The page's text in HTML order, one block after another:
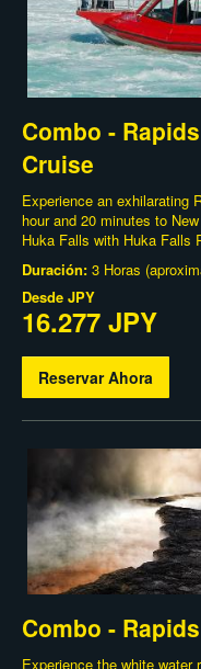
Combo -
Cruise
Experience an exhilarating
hour and 20 minutes to
Huka Falls with Huka Falls
Duración: 3 Horas
Desde JPY
16.277 JPY
Reservar Ahora
Combo -
Experience the white water